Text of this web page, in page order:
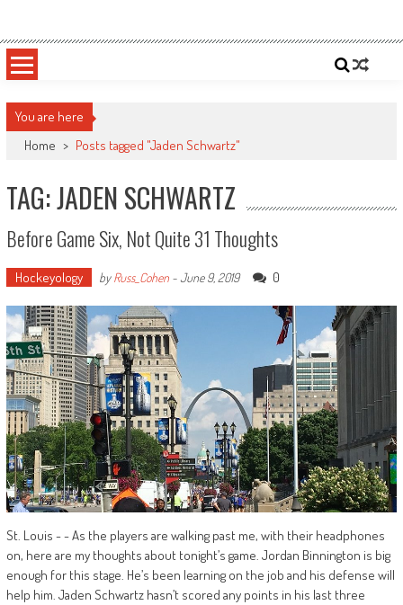
content
Sportsology
You are here
Home > Posts tagged "Jaden Schwartz"
TAG: JADEN SCHWARTZ
Before Game Six, Not Quite 31 Thoughts
Hockeyology byRuss_Cohen-June 9, 2019 0
St. Louis - - As the players are walking past me, with their headphones
on, here are my thoughts about tonight’s game. Jordan Binnington is big
enough for this stage. He’s been learning on the job and his defense will
help him. Jaden Schwartz hasn’t scored any points in his last three